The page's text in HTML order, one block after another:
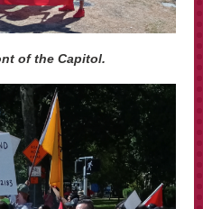
of the Capitol.